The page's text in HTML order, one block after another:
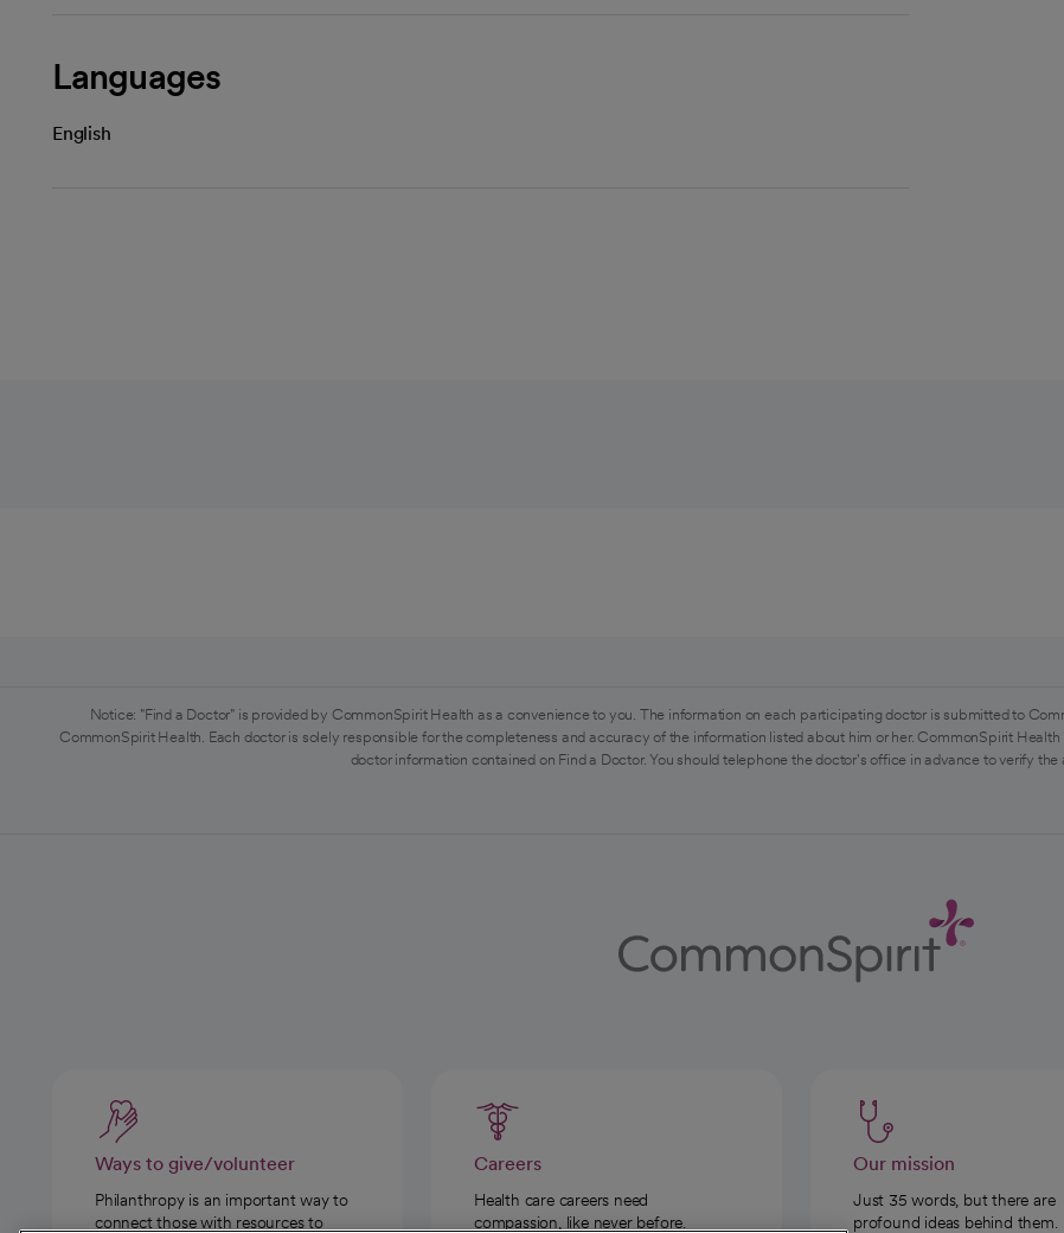
Languages
English
Notice: "Find a Doctor" is provided by CommonSpirit Health as a convenience to you. The information on each participating doctor is submitted to
CommonSpirit Health. Each doctor is solely responsible for the completeness and accuracy of the information listed about him or her. CommonSpirit
doctor information contained on Find a Doctor. You should telephone the doctor's office in advance to verify
Ways to give/volunteer
Philanthropy is an important way to
connect those with resources to
Careers
Health care careers need
compassion, like never before.
Our mission
Just 35 words, but there are
profound ideas behind them.